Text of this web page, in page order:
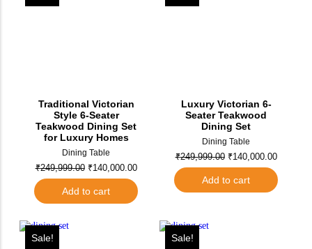
Traditional Victorian
Style 6-Seater
Teakwood Dining Set
for Luxury Homes
Dining Table
₹249,999.00 ₹140,000.00
Add to cart
Luxury Victorian 6-
Seater Teakwood
Dining Set
Dining Table
₹249,999.00 ₹140,000.00
Add to cart
Sale! Sale!